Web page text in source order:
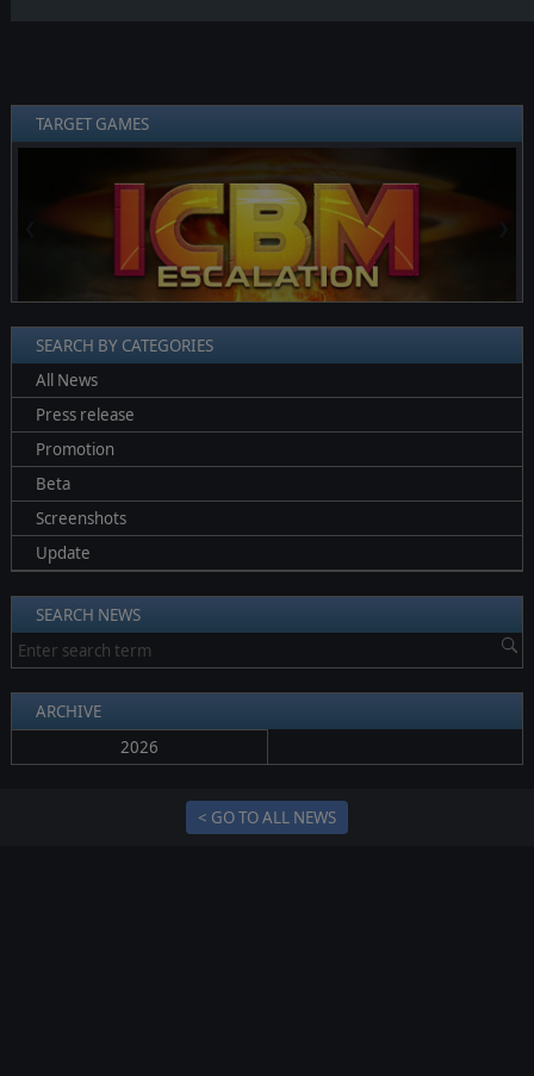
TARGET GAMES
SEARCH BY CATEGORIES
All News
Press release
Promotion
Beta
Screenshots
Update
SEARCH NEWS
ARCHIVE
2026
< GO TO ALL NEWS